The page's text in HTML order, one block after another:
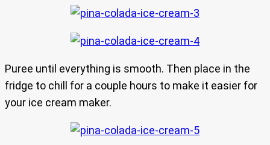
Puree until everything is smooth. Then place in the
fridge to chill for a couple hours to make it easier for
your ice cream maker.